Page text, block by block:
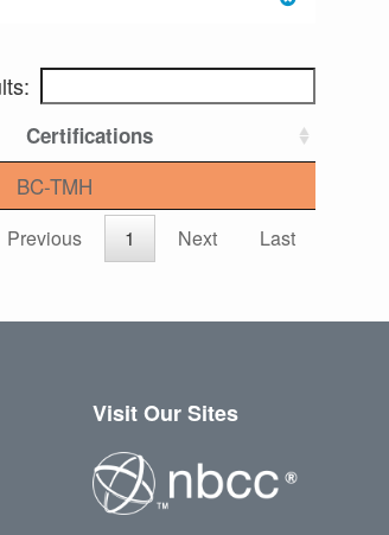
Certifications
BC-TMH
Previous 1 Next Last
Visit Our Sites